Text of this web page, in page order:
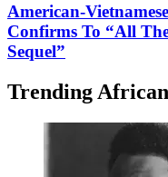
American-
Confirms To “All
Sequel”
Trending